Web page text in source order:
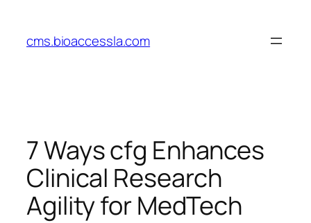
content
cms.bioaccessla.com
7 Ways cfg Enhances
Clinical Research
Agility for MedTech